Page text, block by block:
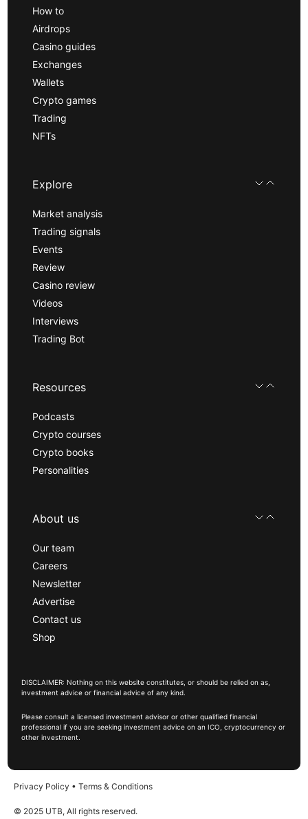
How to
Airdrops
Casino guides
Exchanges
Wallets
Crypto games
Trading
NFTs
Explore
Market analysis
Trading signals
Events
Review
Casino review
Videos
Interviews
Trading Bot
Resources
Podcasts
Crypto courses
Crypto books
Personalities
About us
Our team
Careers
Newsletter
Advertise
Contact us
Shop
DISCLAIMER: Nothing on this website constitutes, or should be relied on as,
investment advice or financial advice of any kind.
Please consult a licensed investment advisor or other qualified financial
professional if you are seeking investment advice on an ICO, cryptocurrency or
other investment.
Privacy Policy • Terms & Conditions
© 2025 UTB, All rights reserved.